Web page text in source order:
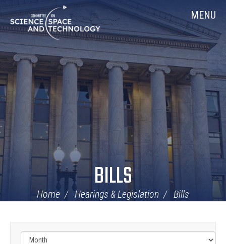
Navigation
Home MENU
BILLS
Home Hearings & Legislation Bills
Filter
Filter
Filter